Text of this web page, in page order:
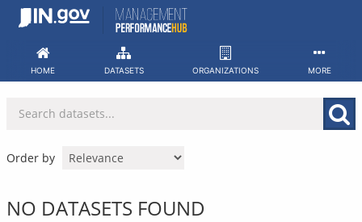
Skip
HOME DATASETS ORGANIZATIONS MORE
Order by
NO DATASETS FOUND